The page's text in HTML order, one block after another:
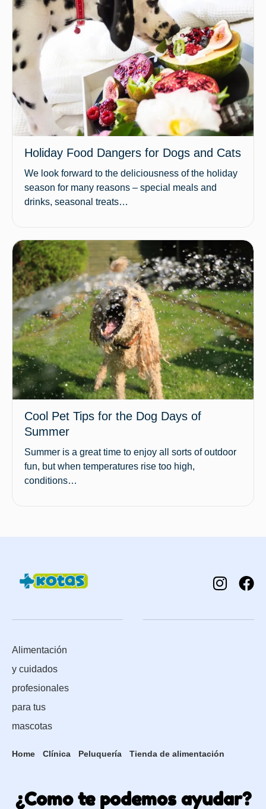
Holiday Food Dangers for Dogs and Cats
We look forward to the deliciousness of the holiday
season for many reasons – special meals and
drinks, seasonal treats…
Cool Pet Tips for the Dog Days of
Summer
Summer is a great time to enjoy all sorts of outdoor
fun, but when temperatures rise too high,
conditions…
Alimentación
y cuidados
profesionales
para tus
mascotas
Home Clínica Peluquería Tienda de alimentación
¿Como te podemos ayudar?